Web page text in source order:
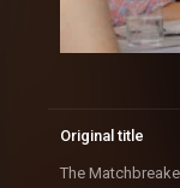
Original title
The